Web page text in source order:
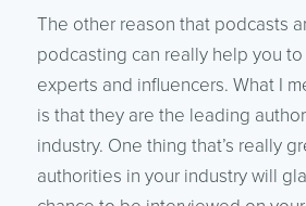
The other reason that podcasts
podcasting can really help you
experts and influencers. What I
is that they are the leading
industry. One thing that’s really
authorities in your industry will